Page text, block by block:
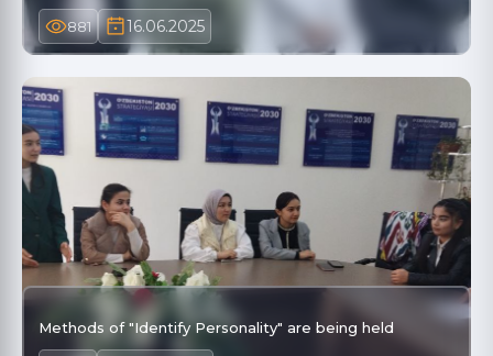
881 16.06.2025
Methods of "Identify Personality" are being held